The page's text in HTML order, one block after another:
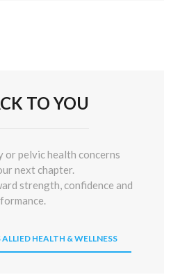
TO YOU
or pelvic health concerns
next chapter.
strength, confidence and
HEALTH & WELLNESS